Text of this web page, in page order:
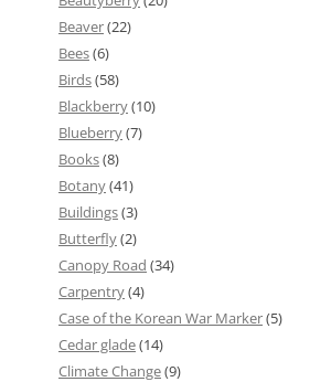
Beaver(22)
Bees(6)
Birds(58)
Blackberry(10)
Blueberry(7)
Books(8)
Botany(41)
Buildings(3)
Butterfly(2)
Canopy Road (34)
Carpentry(4)
Case of the Korean War Marker(5)
Cedar glade(14)
Climate Change(9)